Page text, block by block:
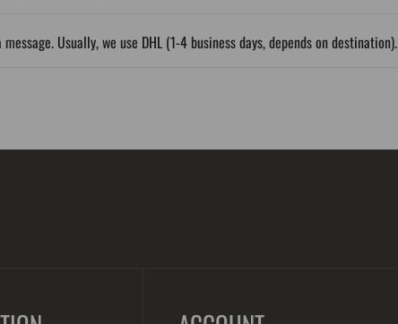
Usually, we use DHL (1-4 business days, depends on destination).